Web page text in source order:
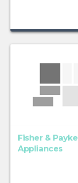
Fisher & Paykel
Appliances